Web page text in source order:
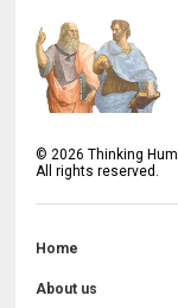
©2026 Thinking
All rights reserved.
Home
About us